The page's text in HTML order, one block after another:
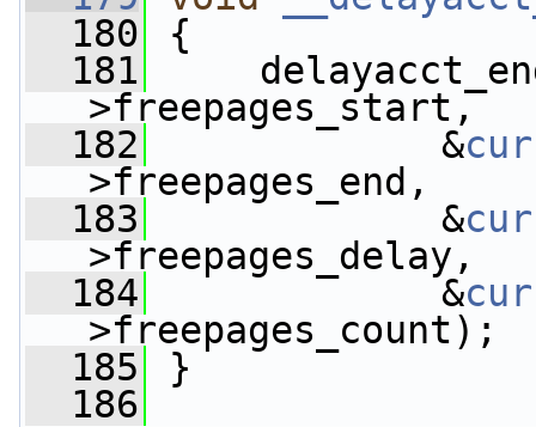
  180
{
  181
>freepages_start,
  182
&
>freepages_end,
  183
&
>freepages_delay,
  184
&
>freepages_count);
  185
}
  186